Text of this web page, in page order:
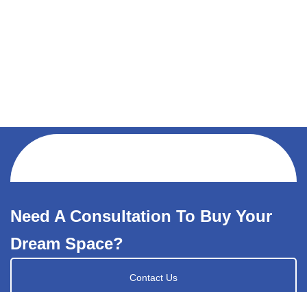
Need A Consultation To Buy Your
Dream Space?
Contact Us